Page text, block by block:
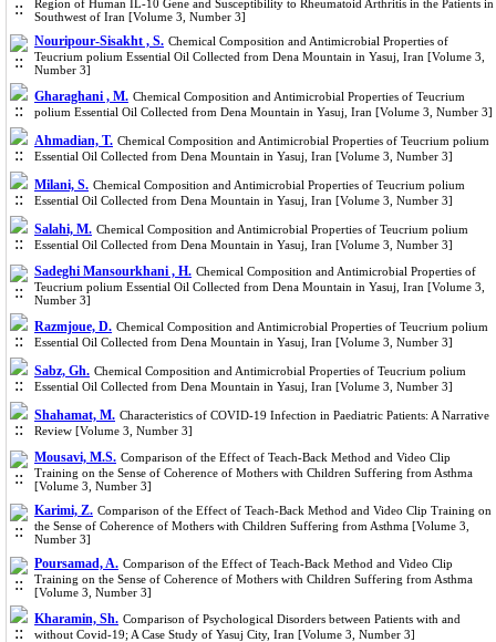
Region of Human IL-10 Gene and Susceptibility to Rheumatoid Arthritis in the Patients in
Southwest of Iran [Volume 3, Number 3]
Nouripour-Sisakht , S. Chemical Composition and Antimicrobial Properties of
Teucrium polium Essential Oil Collected from Dena Mountain in Yasuj, Iran [Volume 3,
Number 3]
Gharaghani , M. Chemical Composition and Antimicrobial Properties of Teucrium
polium Essential Oil Collected from Dena Mountain in Yasuj, Iran [Volume 3, Number 3]
Ahmadian, T. Chemical Composition and Antimicrobial Properties of Teucrium polium
Essential Oil Collected from Dena Mountain in Yasuj, Iran [Volume 3, Number 3]
Milani, S. Chemical Composition and Antimicrobial Properties of Teucrium polium
Essential Oil Collected from Dena Mountain in Yasuj, Iran [Volume 3, Number 3]
Salahi, M. Chemical Composition and Antimicrobial Properties of Teucrium polium
Essential Oil Collected from Dena Mountain in Yasuj, Iran [Volume 3, Number 3]
Sadeghi Mansourkhani , H. Chemical Composition and Antimicrobial Properties of
Teucrium polium Essential Oil Collected from Dena Mountain in Yasuj, Iran [Volume 3,
Number 3]
Razmjoue, D. Chemical Composition and Antimicrobial Properties of Teucrium polium
Essential Oil Collected from Dena Mountain in Yasuj, Iran [Volume 3, Number 3]
Sabz, Gh. Chemical Composition and Antimicrobial Properties of Teucrium polium
Essential Oil Collected from Dena Mountain in Yasuj, Iran [Volume 3, Number 3]
Shahamat, M. Characteristics of COVID-19 Infection in Paediatric Patients: A Narrative
Review [Volume 3, Number 3]
Mousavi, M.S. Comparison of the Effect of Teach-Back Method and Video Clip
Training on the Sense of Coherence of Mothers with Children Suffering from Asthma
[Volume 3, Number 3]
Karimi, Z. Comparison of the Effect of Teach-Back Method and Video Clip Training on
the Sense of Coherence of Mothers with Children Suffering from Asthma [Volume 3,
Number 3]
Poursamad, A. Comparison of the Effect of Teach-Back Method and Video Clip
Training on the Sense of Coherence of Mothers with Children Suffering from Asthma
[Volume 3, Number 3]
Kharamin, Sh. Comparison of Psychological Disorders between Patients with and
without Covid-19; A Case Study of Yasuj City, Iran [Volume 3, Number 3]